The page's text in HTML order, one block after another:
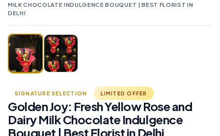
MILK CHOCOLATE INDULGENCE BOUQUET | BEST FLORIST IN
DELHI
SIGNATURE SELECTION LIMITED OFFER
Golden Joy: Fresh Yellow Rose and
Dairy Milk Chocolate Indulgence
Bouquet | Best Florist in Delhi